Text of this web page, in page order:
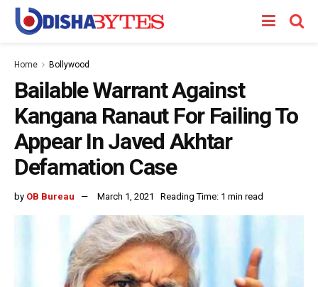
Home Bollywood
Bailable Warrant Against
Kangana Ranaut For Failing To
Appear In Javed Akhtar
Defamation Case
by OB Bureau March 1, 2021 Reading Time: 1 min read